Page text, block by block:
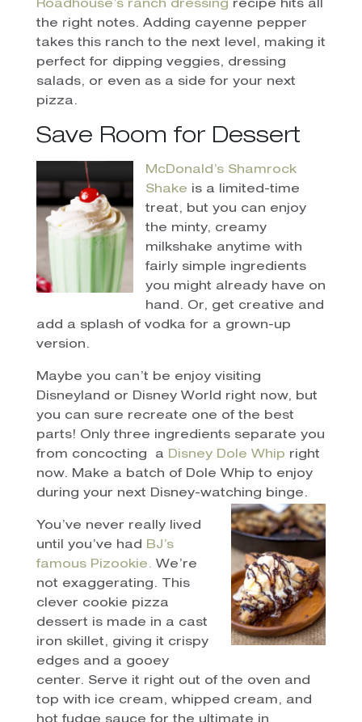
Roadhouse’s ranch dressing recipe hits all
the right notes. Adding cayenne pepper
takes this ranch to the next level, making it
perfect for dipping veggies, dressing
salads, or even as a side for your next
pizza.
Save Room for Dessert
McDonald’s Shamrock
Shake is a limited-time
treat, but you can enjoy
the minty, creamy
milkshake anytime with
fairly simple ingredients
you might already have on
hand. Or, get creative and
add a splash of vodka for a grown-up
version.
Maybe you can’t be enjoy visiting
Disneyland or Disney World right now, but
you can sure recreate one of the best
parts! Only three ingredients separate you
from concocting a Disney Dole Whip right
now. Make a batch of Dole Whip to enjoy
during your next Disney-watching binge.
You’ve never really lived
until you’ve had BJ’s
famous Pizookie. We’re
not exaggerating. This
clever cookie pizza
dessert is made in a cast
iron skillet, giving it crispy
edges and a gooey
center. Serve it right out of the oven and
top with ice cream, whipped cream, and